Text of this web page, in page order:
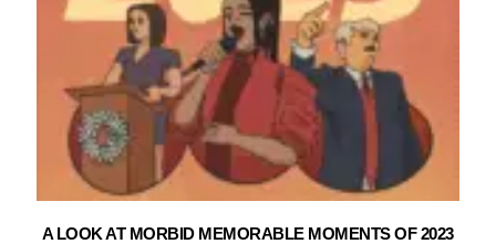
A LOOK AT MORBID MEMORABLE MOMENTS OF 2023